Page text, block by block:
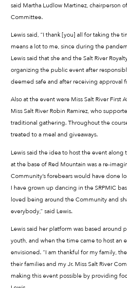
said Martha Ludlow Martinez, chairperson
Committee.
Lewis said, “I thank [you] all for taking the
means a lot to me, since during the
Lewis said that she and the Salt River
organizing the public event after
deemed safe and after receiving approval
Also at the event were Miss Salt River First
Miss Salt River Robin Ramirez, who
traditional gathering. Throughout the
treated to a meal and giveaways.
Lewis said the idea to host the event along
at the base of Red Mountain was a re-
Community’s forebears would have done
I have grown up dancing in the SRPMIC
loved being around the Community and
everybody,” said Lewis.
Lewis said her platform was based
youth, and when the time came to host an
envisioned. “I am thankful for my family,
their families and my Jr. Miss Salt River
making this event possible by providing